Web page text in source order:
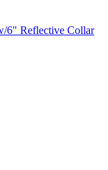
6" Reflective Collar